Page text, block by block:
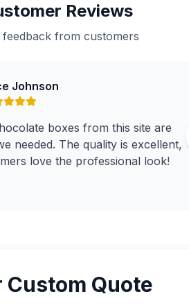
Reviews
feedback from customers
Johnson
boxes from this site are
needed. The quality is excellent,
love the professional look!
Custom Quote